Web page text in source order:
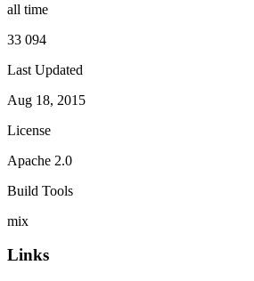
all time
33 094
Last Updated
Aug 18, 2015
License
Apache 2.0
Build Tools
mix
Links